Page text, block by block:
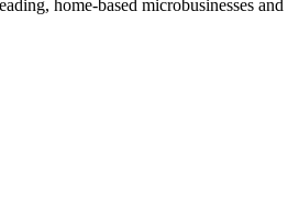
home-based microbusinesses